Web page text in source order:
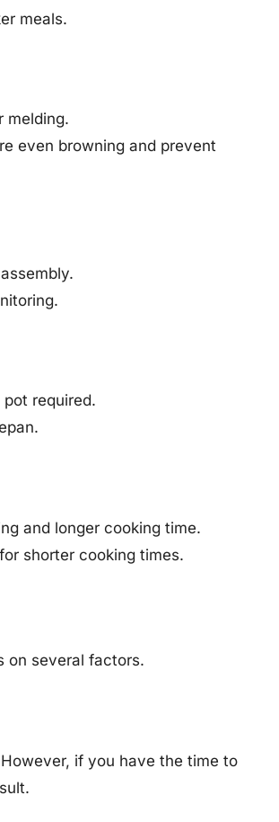
meals.
melding.
even browning and prevent
required.
and longer cooking time.
shorter cooking times.
on several factors.
if you have the time to